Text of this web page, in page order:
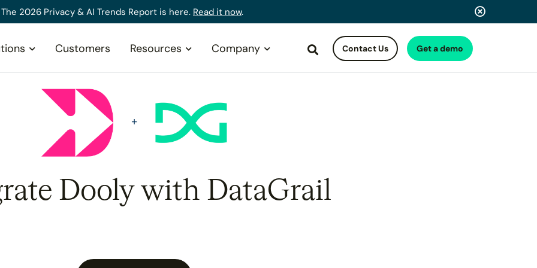
The 2026 Privacy & AI Trends Report is here. Read it now.
Customers Resources Company SearchContact Us Get a demo
Dooly with DataGrail